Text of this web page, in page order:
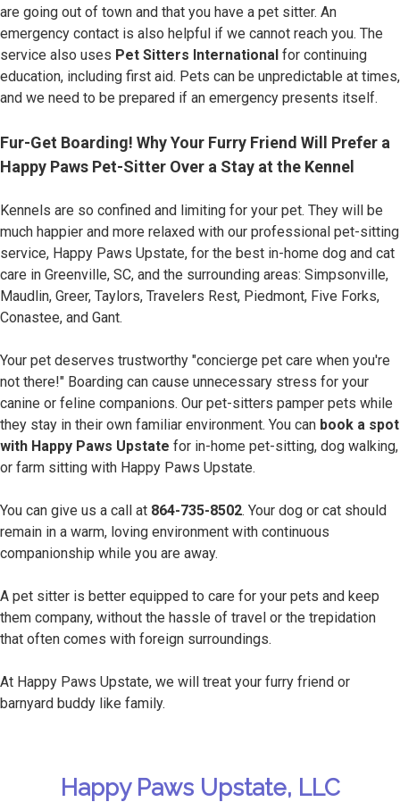
are going out of town and that you have a pet sitter. An
emergency contact is also helpful if we cannot reach you. The
service also uses Pet Sitters International for continuing
education, including first aid. Pets can be unpredictable at times,
and we need to be prepared if an emergency presents itself.
Fur-Get Boarding! Why Your Furry Friend Will Prefer a
Happy Paws Pet-Sitter Over a Stay at the Kennel
Kennels are so confined and limiting for your pet. They will be
much happier and more relaxed with our professional pet-sitting
service, Happy Paws Upstate, for the best in-home dog and cat
care in Greenville, SC, and the surrounding areas: Simpsonville,
Maudlin, Greer, Taylors, Travelers Rest, Piedmont, Five Forks,
Conastee, and Gant.
Your pet deserves trustworthy "concierge pet care when you're
not there!" Boarding can cause unnecessary stress for your
canine or feline companions. Our pet-sitters pamper pets while
they stay in their own familiar environment. You can book a spot
with Happy Paws Upstate for in-home pet-sitting, dog walking,
or farm sitting with Happy Paws Upstate.
You can give us a call at 864-735-8502. Your dog or cat should
remain in a warm, loving environment with continuous
companionship while you are away.
A pet sitter is better equipped to care for your pets and keep
them company, without the hassle of travel or the trepidation
that often comes with foreign surroundings.
At Happy Paws Upstate, we will treat your furry friend or
barnyard buddy like family.
Happy Paws Upstate, LLC